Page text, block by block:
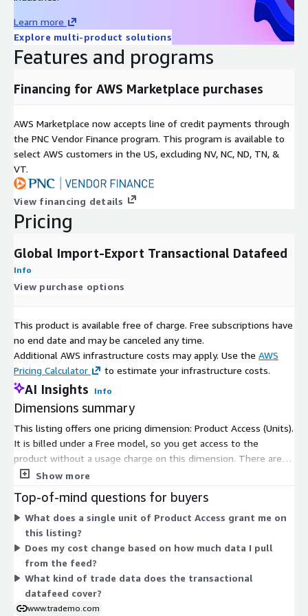
A sample dataset of shipment statistics for a US public firm
and its international subsidiaries from January 1 to January 31,
2023, is included. For customized datasets tailored to specific
businesses, time periods, items, HS codes, ports, or more,
ABOUT TRADEMO
Trademo compiles billions of data points using big data,
machine learning, NLP, entity resolution, and graph databases
to clean, enrich, and analyze unstructured data. This process
provides detailed insights on over 50% of global trade by dollar
value, establishing Trademo as a reliable source for global
supply chain information.
Learn more
Explore multi-product solutions
Features and programs
Financing for AWS Marketplace purchases
AWS Marketplace now accepts line of credit payments through
the PNC Vendor Finance program. This program is available to
select AWS customers in the US, excluding NV, NC, ND, TN, &
VT.
View financing details
Pricing
Global Import-Export Transactional Datafeed
Info
View purchase options
This product is available free of charge. Free subscriptions have
no end date and may be canceled any time.
Additional AWS infrastructure costs may apply. Use the AWS
Pricing Calculator
to estimate your infrastructure costs.
AI Insights Info
Dimensions summary
This listing offers one pricing dimension: Product Access (Units).
It is billed under a Free model, so you get access to the
product without a usage charge on this dimension. There are
no tiers, instance sizes, or usage add-ons to compare. A single
dimension exists, pricing does not scale across multiple
options. You subscribe once to gain access to the global
import-export transactional trade data provided through this
listing.
Show more
Top-of-mind questions for buyers
What does a single unit of Product Access grant me on
this listing?
Does my cost change based on how much data I pull
from the feed?
What kind of trade data does the transactional
datafeed cover?
www.trademo.com